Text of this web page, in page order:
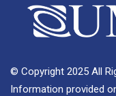
© Copyright 2025 All
Information provided